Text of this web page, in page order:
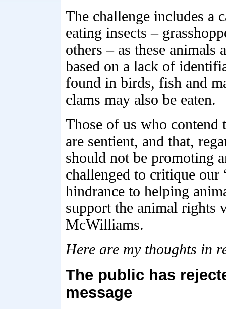
The challenge includes a
eating insects –
others – as these animals
based on a lack of
found in birds, fish and
clams may also be eaten.
Those of us who contend
are sentient, and that,
should not be promoting
challenged to critique our
hindrance to helping
support the animal rights
McWilliams.
Here are my thoughts in
The public has
message